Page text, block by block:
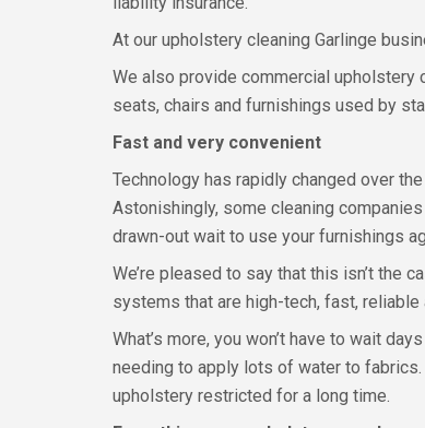
At our upholstery cleaning Garlinge
We also provide commercial upholstery
seats, chairs and furnishings used by
Fast and very convenient
Technology has rapidly changed over
Astonishingly, some cleaning
drawn-out wait to use your furnishings
We’re pleased to say that this isn’t the
systems that are high-tech, fast, reliable
What’s more, you won’t have to wait
needing to apply lots of water to
upholstery restricted for a long time.